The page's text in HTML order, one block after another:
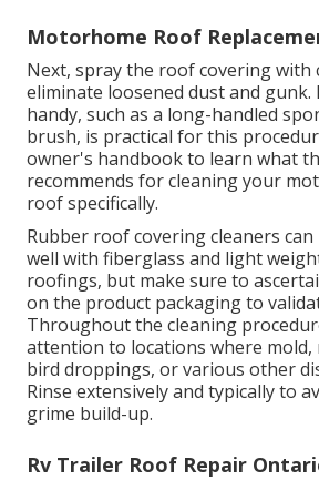
Motorhome Roof
Next, spray the roof covering with
eliminate loosened dust and gunk.
handy, such as a long-handled
brush, is practical for this
owner's handbook to learn what
recommends for cleaning your
roof specifically.
Rubber roof covering cleaners
well with fiberglass and light
roofings, but make sure to
on the product packaging to
Throughout the cleaning
attention to locations where mold,
bird droppings, or various other
Rinse extensively and typically to
grime build-up.
Rv Trailer Roof Repair